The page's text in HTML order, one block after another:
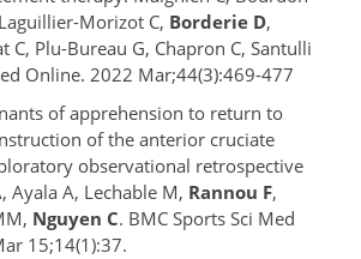
Morizot C, Borderie D,
C, Plu-Bureau G, Chapron C, Santulli
Online. 2022 Mar;44(3):469-477
of apprehension to return to
of the anterior cruciate
observational retrospective
Ayala A, Lechable M, Rannou F,
Nguyen C. BMC Sports Sci Med
15;14(1):37.